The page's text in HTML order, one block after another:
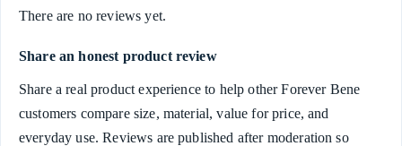
There are no reviews yet.
Share an honest product review
Share a real product experience to help other Forever Bene
customers compare size, material, value for price, and
everyday use. Reviews are published after moderation so